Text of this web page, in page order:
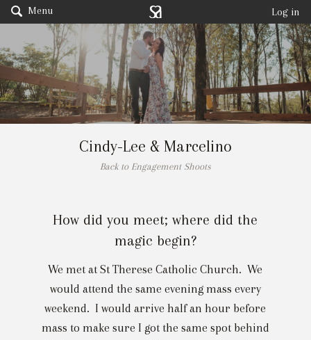
Menu Log in
Cindy-Lee & Marcelino
Back to Engagement Shoots
How did you meet; where did the
magic begin?
We met at St Therese Catholic Church. We
would attend the same evening mass every
weekend. I would arrive half an hour before
mass to make sure I got the same spot behind